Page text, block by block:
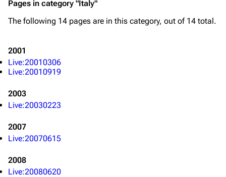
Pages in category "Italy"
The following 14 pages are in this category, out of 14 total.
2001
Live:20010306
Live:20010919
2003
Live:20030223
2007
Live:20070615
2008
Live:20080620